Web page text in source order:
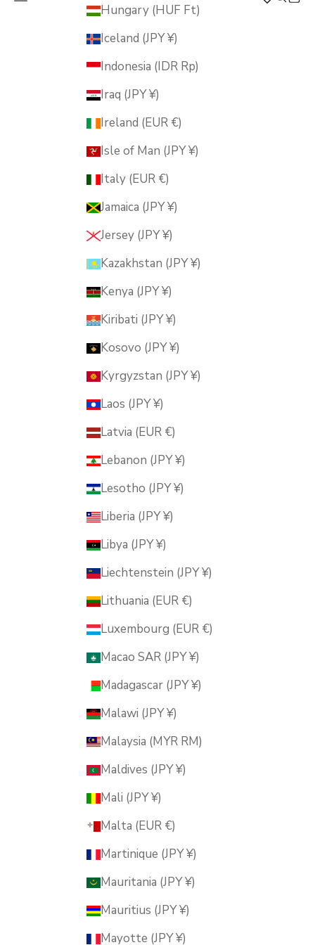
MUSUBI KILNHungary (HUF Ft)
Iceland (JPY ¥)
Indonesia (IDR Rp)
Iraq (JPY ¥)
Ireland (EUR €)
Isle of Man (JPY ¥)
Italy (EUR €)
Jamaica (JPY ¥)
Jersey (JPY ¥)
Kazakhstan (JPY ¥)
Kenya (JPY ¥)
Kiribati (JPY ¥)
Kosovo (JPY ¥)
Kyrgyzstan (JPY ¥)
Laos (JPY ¥)
Latvia (EUR €)
Lebanon (JPY ¥)
Lesotho (JPY ¥)
Liberia (JPY ¥)
Libya (JPY ¥)
Liechtenstein (JPY ¥)
Lithuania (EUR €)
Luxembourg (EUR €)
Macao SAR (JPY ¥)
Madagascar (JPY ¥)
Malawi (JPY ¥)
Malaysia (MYR RM)
Maldives (JPY ¥)
Mali (JPY ¥)
Malta (EUR €)
Martinique (JPY ¥)
Mauritania (JPY ¥)
Mauritius (JPY ¥)
Mayotte (JPY ¥)